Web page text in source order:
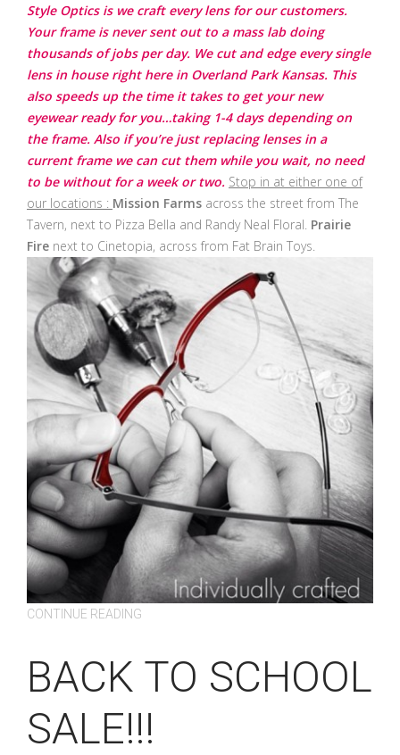
Style Optics is we craft every lens for our customers.
Your frame is never sent out to a mass lab doing
thousands of jobs per day. We cut and edge every single
lens in house right here in Overland Park Kansas. This
also speeds up the time it takes to get your new
eyewear ready for you…taking 1-4 days depending on
the frame. Also if you’re just replacing lenses in a
current frame we can cut them while you wait, no need
to be without for a week or two. Stop in at either one of
our locations : Mission Farms across the street from The
Tavern, next to Pizza Bella and Randy Neal Floral. Prairie
Fire next to Cinetopia, across from Fat Brain Toys.
CONTINUE READING
BACK TO SCHOOL
SALE!!!